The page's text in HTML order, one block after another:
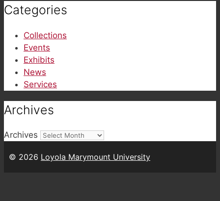
Categories
Collections
Events
Exhibits
News
Services
Archives
Archives
© 2026 Loyola Marymount University